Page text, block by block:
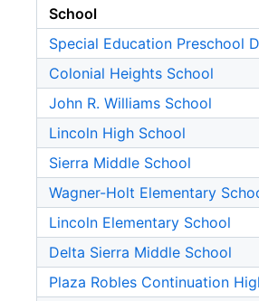
School
Special Education Preschool
Colonial Heights School
John R. Williams School
Lincoln High School
Sierra Middle School
Wagner-Holt Elementary
Lincoln Elementary School
Delta Sierra Middle School
Plaza Robles Continuation